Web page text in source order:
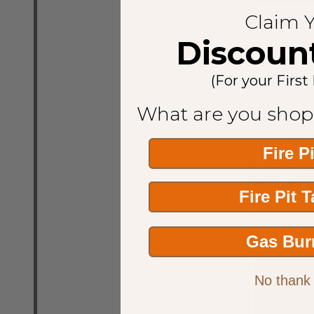
Fire Pit
36"
Fire
Claim
(For your First
What are you
Fire
Fire Pit
Gas
No thank